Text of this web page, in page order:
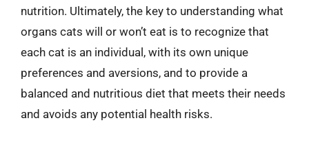
nutrition. Ultimately, the key to understanding what
organs cats will or won’t eat is to recognize that
each cat is an individual, with its own unique
preferences and aversions, and to provide a
balanced and nutritious diet that meets their needs
and avoids any potential health risks.